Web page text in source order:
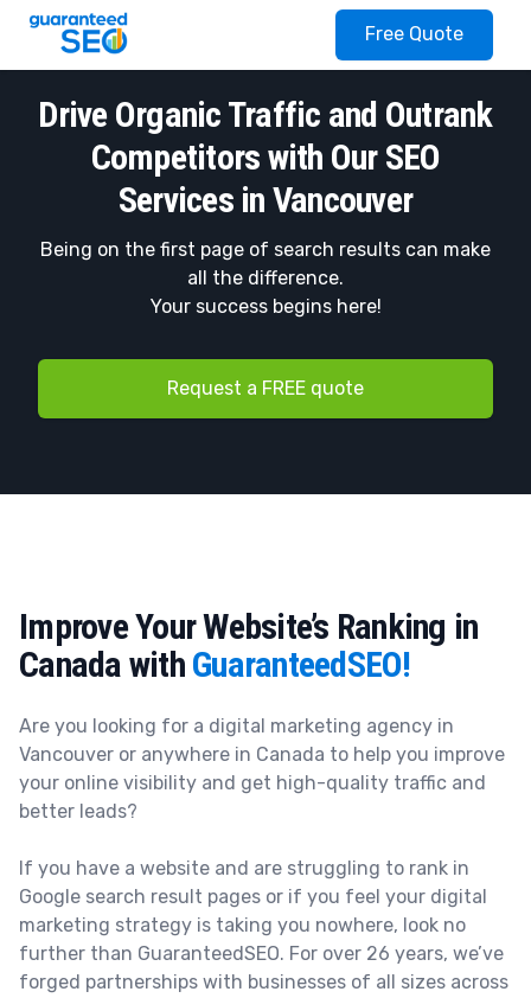
Guaranteed SEO
Free Quote
Drive Organic Traffic and Outrank
Competitors with Our SEO
Services in Vancouver
Being on the first page of search results can make
all the difference.
Your success begins here!
Request a FREE quote
Improve Your Website’s Ranking in
Canada with GuaranteedSEO!
Are you looking for a digital marketing agency in
Vancouver or anywhere in Canada to help you improve
your online visibility and get high-quality traffic and
better leads?
If you have a website and are struggling to rank in
Google search result pages or if you feel your digital
marketing strategy is taking you nowhere, look no
further than GuaranteedSEO. For over 26 years, we’ve
forged partnerships with businesses of all sizes across